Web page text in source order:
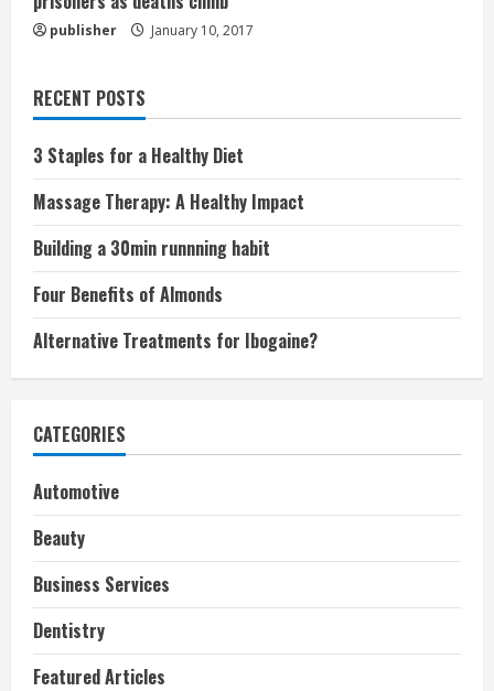
publisher January 10, 2017
RECENT POSTS
3 Staples for a Healthy Diet
Massage Therapy: A Healthy Impact
Building a 30min runnning habit
Four Benefits of Almonds
Alternative Treatments for Ibogaine?
CATEGORIES
Automotive
Beauty
Business Services
Dentistry
Featured Articles